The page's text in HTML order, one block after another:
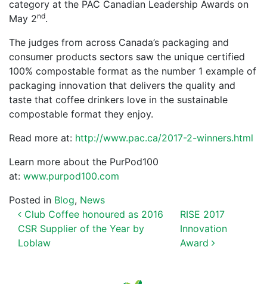
category at the PAC Canadian Leadership Awards on
May 2nd.
The judges from across Canada’s packaging and
consumer products sectors saw the unique certified
100% compostable format as the number 1 example of
packaging innovation that delivers the quality and
taste that coffee drinkers love in the sustainable
compostable format they enjoy.
Read more at: http://www.pac.ca/2017-2-winners.html
Learn more about the PurPod100
at: www.purpod100.com
Posted in Blog, News
POST NAVIGATION
Club Coffee honoured as 2016
CSR Supplier of the Year by
Loblaw
RISE 2017
Innovation
Award